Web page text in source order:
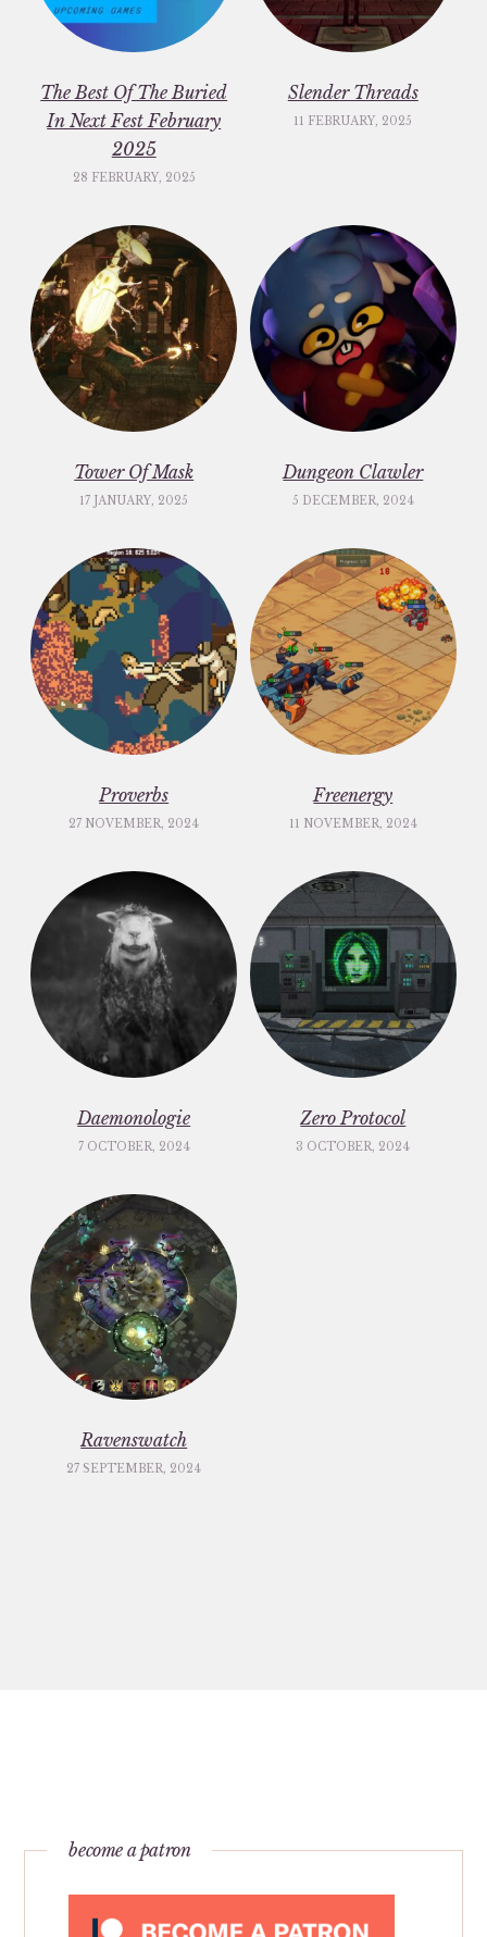
The Best Of The Buried
In Next Fest February
2025
28 FEBRUARY, 2025
Slender Threads
11 FEBRUARY, 2025
Tower Of Mask
17 JANUARY, 2025
Dungeon Clawler
5 DECEMBER, 2024
Proverbs
27 NOVEMBER, 2024
Freenergy
11 NOVEMBER, 2024
Daemonologie
7 OCTOBER, 2024
Zero Protocol
3 OCTOBER, 2024
Ravenswatch
27 SEPTEMBER, 2024
become a patron